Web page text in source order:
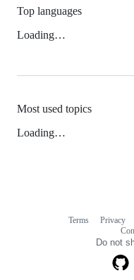
Top languages
Loading…
Most used topics
Loading…
Terms Privacy
Do not